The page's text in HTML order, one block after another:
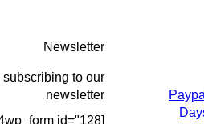
Newsletter
subscribing to our
newsletter
[mc4wp_form id="128"]